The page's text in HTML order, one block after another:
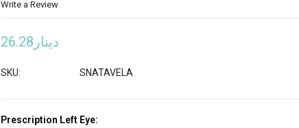
Write a Review
دينار26.28
SKU: SNATAVELA
Prescription Left Eye: